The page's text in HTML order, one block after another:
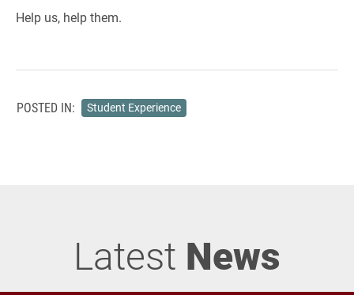
Help us, help them.
POSTED IN: Student Experience
Latest News